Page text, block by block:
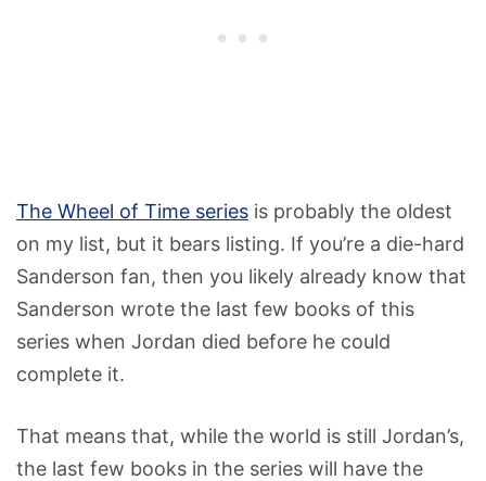
The Wheel of Time series is probably the oldest
on my list, but it bears listing. If you’re a die-hard
Sanderson fan, then you likely already know that
Sanderson wrote the last few books of this
series when Jordan died before he could
complete it.
That means that, while the world is still Jordan’s,
the last few books in the series will have the